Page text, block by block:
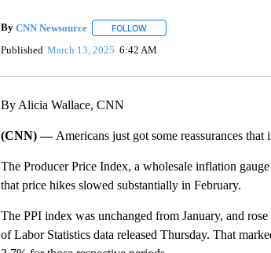
By CNN Newsource FOLLOWFOLLOW "" TO RECEIVE
Published March 13, 2025 6:42 AM
By Alicia Wallace, CNN
(CNN) — Americans just got some reassurances
The Producer Price Index, a wholesale inflation
that price hikes slowed substantially in February.
The PPI index was unchanged from January, and
of Labor Statistics data released Thursday. That